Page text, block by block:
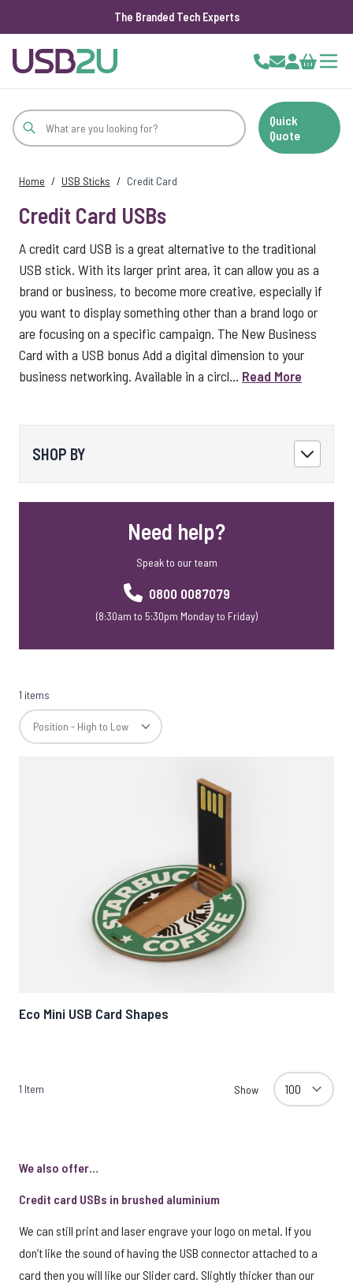
The Branded Tech Experts
Cart
Quick
Quote
Home / USB Sticks / Credit Card
Credit Card USBs
A credit card USB is a great alternative to the traditional
USB stick. With its larger print area, it can allow you as a
brand or business, to become more creative, especially if
you want to display something other than a brand logo or
are focusing on a specific campaign. The New Business
Card with a USB bonus Add a digital dimension to your
business networking. Available in a circl... Read More
SHOP BY
Need help?
Speak to our team
0800 0087079
(8:30am to 5:30pm Monday to Friday)
1 items
Eco Mini USB Card Shapes
1 Item Show
We also offer…
Credit card USBs in brushed aluminium
We can still print and laser engrave your logo on metal. If you
don’t like the sound of having the USB connector attached to a
card then you will like our Slider card. Slightly thicker than our